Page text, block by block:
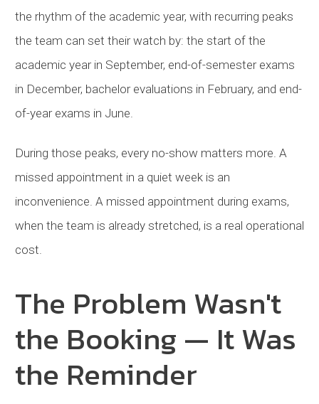
the rhythm of the academic year, with recurring peaks
the team can set their watch by: the start of the
academic year in September, end-of-semester exams
in December, bachelor evaluations in February, and end-
of-year exams in June.
During those peaks, every no-show matters more. A
missed appointment in a quiet week is an
inconvenience. A missed appointment during exams,
when the team is already stretched, is a real operational
cost.
The Problem Wasn't
the Booking — It Was
the Reminder